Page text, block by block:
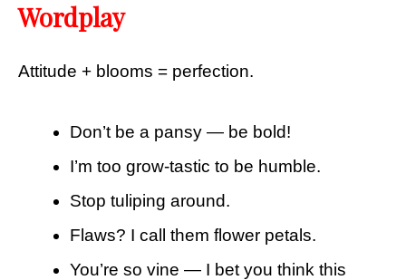
Wordplay
Attitude + blooms = perfection.
Don’t be a pansy — be bold!
I’m too grow-tastic to be humble.
Stop tuliping around.
Flaws? I call them flower petals.
You’re so vine — I bet you think this